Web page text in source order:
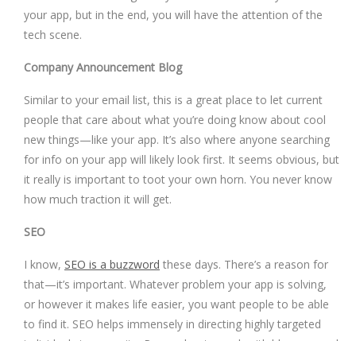
your app, but in the end, you will have the attention of the
tech scene.
Company Announcement Blog
Similar to your email list, this is a great place to let current
people that care about what you’re doing know about cool
new things—like your app. It’s also where anyone searching
for info on your app will likely look first. It seems obvious, but
it really is important to toot your own horn. You never know
how much traction it will get.
SEO
I know, SEO is a buzzword these days. There’s a reason for
that—it’s important. Whatever problem your app is solving,
or however it makes life easier, you want people to be able
to find it. SEO helps immensely in directing highly targeted